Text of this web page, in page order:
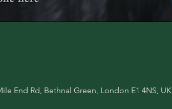
End Rd, Bethnal Green, London E1 4NS, UK